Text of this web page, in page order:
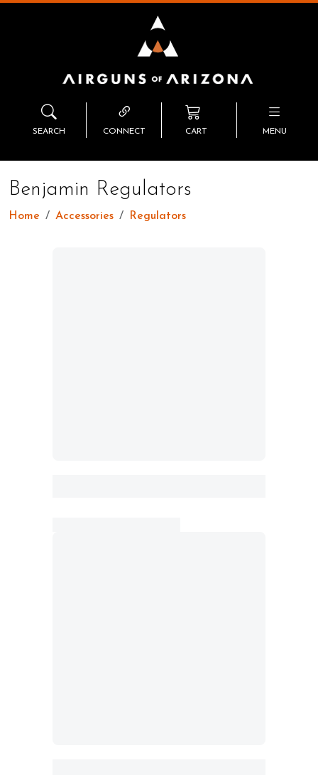
SEARCH CONNECT CART MENU
Benjamin Regulators
Home Accessories Regulators